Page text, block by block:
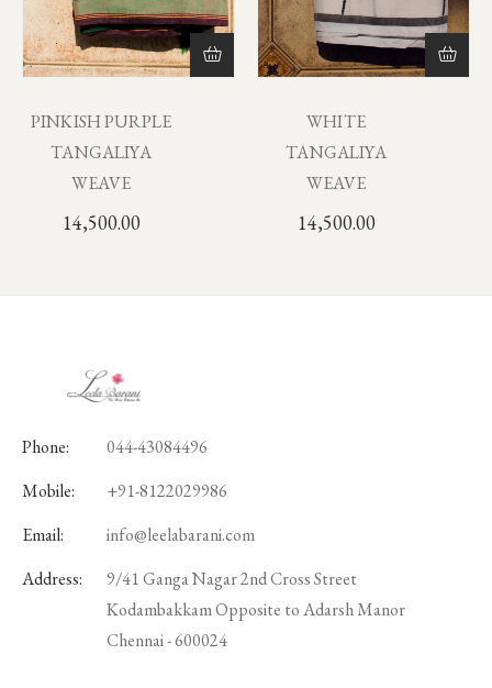
PINKISH PURPLE
TANGALIYA
WEAVE
14,500.00
WHITE
TANGALIYA
WEAVE
14,500.00
Phone:
044-43084496
Mobile:
+91-8122029986
Email:
info@leelabarani.com
Address:
9/41 Ganga Nagar 2nd Cross Street
Kodambakkam Opposite to Adarsh Manor
Chennai - 600024